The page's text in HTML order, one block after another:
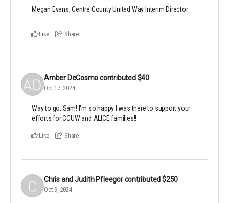
Megan Evans, Centre County United Way Interim Director
Like Share
Amber DeCosmocontributed$40
Oct 17, 2024
Way to go, Sam! I'm so happy I was there to support your
efforts for CCUW and ALICE families!!
Like Share
Chris and Judith Pfleegor contributed$250
Oct 9, 2024